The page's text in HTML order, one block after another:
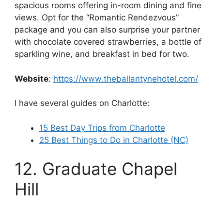
spacious rooms offering in-room dining and fine
views. Opt for the “Romantic Rendezvous”
package and you can also surprise your partner
with chocolate covered strawberries, a bottle of
sparkling wine, and breakfast in bed for two.
Website: https://www.theballantynehotel.com/
I have several guides on Charlotte:
15 Best Day Trips from Charlotte
25 Best Things to Do in Charlotte (NC)
12. Graduate Chapel
Hill